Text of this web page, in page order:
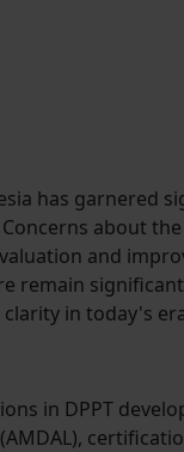
has garnered
about the
and
remain
in today's
in DPPT